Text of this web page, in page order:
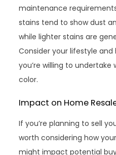
maintenance
stains tend to show dust
while lighter stains are
Consider your lifestyle
you’re willing to
color.
Impact on Home
If you’re planning to sell
worth considering how
might impact potential